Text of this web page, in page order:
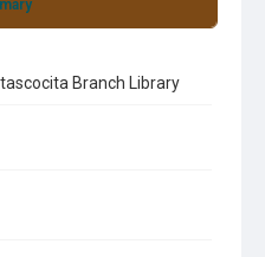
Branch Library